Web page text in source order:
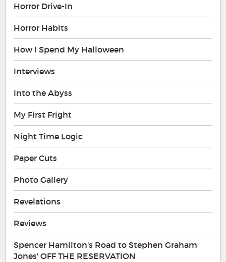
Horror Drive-In
Horror Habits
How I Spend My Halloween
Interviews
Into the Abyss
My First Fright
Night Time Logic
Paper Cuts
Photo Gallery
Revelations
Reviews
Spencer Hamilton's Road to Stephen Graham
Jones' OFF THE RESERVATION